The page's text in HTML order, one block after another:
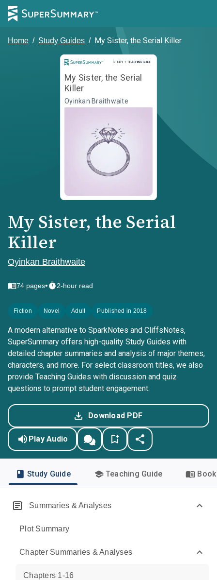
Home / Study Guides / My Sister, the Serial Killer
STUDY + TEACHING GUIDE
Study and Teaching Guide
My Sister, the Serial
Killer
Oyinkan Braithwaite
My Sister, the Serial
Killer
Oyinkan Braithwaite
74 pages• 2-hour read
Fiction Novel Adult Published in 2018
A modern alternative to SparkNotes and CliffsNotes,
SuperSummary offers high-quality Study Guides with
detailed chapter summaries and analysis of major themes,
characters, and more. For select classroom titles, we also
provide Teaching Guides with discussion and quiz
questions to prompt student engagement.
Download PDF
Play Audio
Study Guide Teaching Guide
Summaries & Analyses
Plot Summary
Chapter Summaries & Analyses
Chapters 1-16